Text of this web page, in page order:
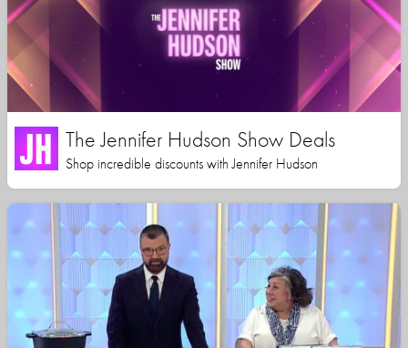
The Jennifer Hudson Show Deals
Shop incredible discounts with Jennifer Hudson